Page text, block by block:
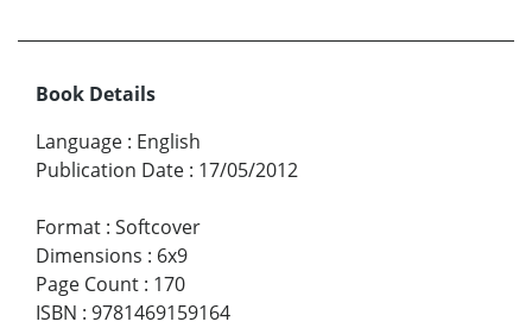
Book Details
Language : English
Publication Date : 17/05/2012
Format : Softcover
Dimensions : 6x9
Page Count : 170
ISBN : 9781469159164